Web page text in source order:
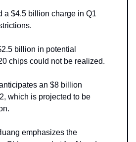
a $4.5 billion charge in Q1
billion in potential
chips could not be realized.
an $8 billion
which is projected to be
emphasizes the